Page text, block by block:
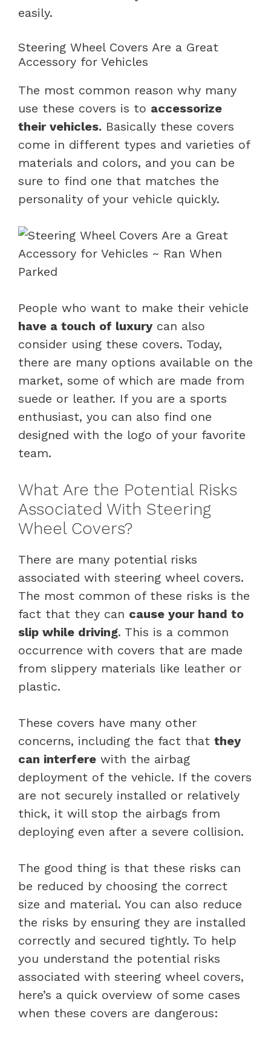
easily.
Steering Wheel Covers Are a Great
Accessory for Vehicles
The most common reason why many
use these covers is to accessorize
their vehicles. Basically these covers
come in different types and varieties of
materials and colors, and you can be
sure to find one that matches the
personality of your vehicle quickly.
People who want to make their vehicle
have a touch of luxury can also
consider using these covers. Today,
there are many options available on the
market, some of which are made from
suede or leather. If you are a sports
enthusiast, you can also find one
designed with the logo of your favorite
team.
What Are the Potential Risks
Associated With Steering
Wheel Covers?
There are many potential risks
associated with steering wheel covers.
The most common of these risks is the
fact that they can cause your hand to
slip while driving. This is a common
occurrence with covers that are made
from slippery materials like leather or
plastic.
These covers have many other
concerns, including the fact that they
can interfere with the airbag
deployment of the vehicle. If the covers
are not securely installed or relatively
thick, it will stop the airbags from
deploying even after a severe collision.
The good thing is that these risks can
be reduced by choosing the correct
size and material. You can also reduce
the risks by ensuring they are installed
correctly and secured tightly. To help
you understand the potential risks
associated with steering wheel covers,
here’s a quick overview of some cases
when these covers are dangerous: